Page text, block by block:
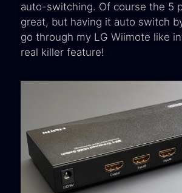
auto-switching. Of course the 5
great, but having it auto switch
go through my LG Wiimote like
real killer feature!